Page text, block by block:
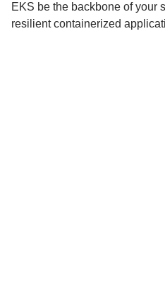
EKS be the backbone of your
resilient containerized